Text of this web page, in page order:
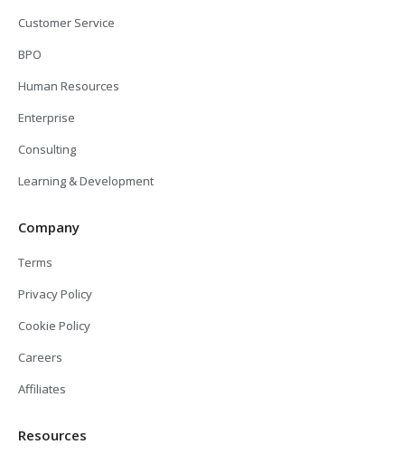
Customer Service
BPO
Human Resources
Enterprise
Consulting
Learning & Development
Company
Terms
Privacy Policy
Cookie Policy
Careers
Affiliates
Resources